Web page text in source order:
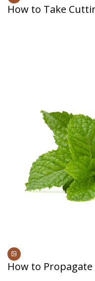
How to Take
How to